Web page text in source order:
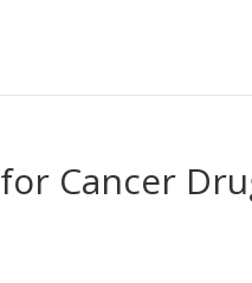
Cancer